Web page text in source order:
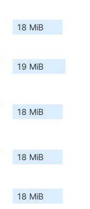
18 MiB
19 MiB
18 MiB
18 MiB
18 MiB